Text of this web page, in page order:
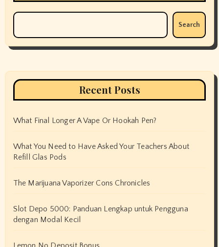
Search
Recent Posts
What Final Longer A Vape Or Hookah Pen?
What You Need to Have Asked Your Teachers About
Refill Glas Pods
The Marijuana Vaporizer Cons Chronicles
Slot Depo 5000: Panduan Lengkap untuk Pengguna
dengan Modal Kecil